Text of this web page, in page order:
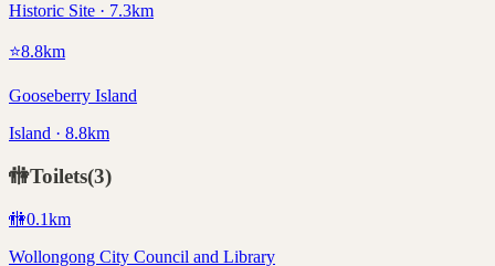
Historic Site · 7.3km
⭐8.8km
Gooseberry Island
Island · 8.8km
🚻Toilets(3)
🚻0.1km
Wollongong City Council and Library